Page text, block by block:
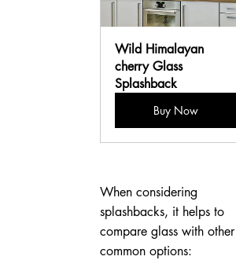
Wild Himalayan
cherry Glass
Splashback
Buy Now
When considering
splashbacks, it helps to
compare glass with other
common options: